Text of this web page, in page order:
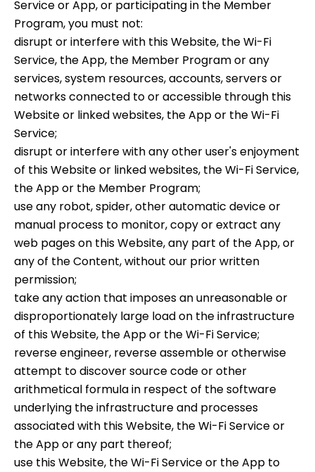
Service or App, or participating in the Member
Program, you must not:
disrupt or interfere with this Website, the Wi-Fi
Service, the App, the Member Program or any
services, system resources, accounts, servers or
networks connected to or accessible through this
Website or linked websites, the App or the Wi-Fi
Service;
disrupt or interfere with any other user's enjoyment
of this Website or linked websites, the Wi-Fi Service,
the App or the Member Program;
use any robot, spider, other automatic device or
manual process to monitor, copy or extract any
web pages on this Website, any part of the App, or
any of the Content, without our prior written
permission;
take any action that imposes an unreasonable or
disproportionately large load on the infrastructure
of this Website, the App or the Wi-Fi Service;
reverse engineer, reverse assemble or otherwise
attempt to discover source code or other
arithmetical formula in respect of the software
underlying the infrastructure and processes
associated with this Website, the Wi-Fi Service or
the App or any part thereof;
use this Website, the Wi-Fi Service or the App to